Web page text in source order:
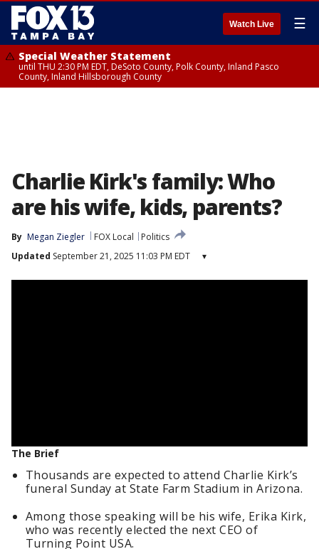
Watch Live ☰
Special Weather Statement
until THU 2:30 PM EDT, DeSoto County, Polk County, Inland Pasco
County, Inland Hillsborough County
Charlie Kirk's family: Who
are his wife, kids, parents?
By Megan Ziegler FOX Local
Politics
Updated September 21, 2025 11:03 PM EDT ▾
The Brief
Thousands are expected to attend Charlie Kirk’s
funeral Sunday at State Farm Stadium in Arizona.
Among those speaking will be his wife, Erika Kirk,
who was recently elected the next CEO of
Turning Point USA.